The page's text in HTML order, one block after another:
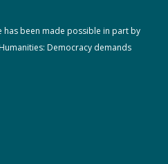
has been made possible in part by
Democracy demands